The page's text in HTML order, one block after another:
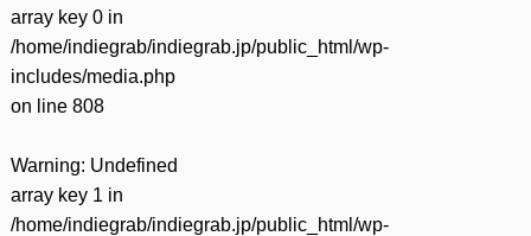
array key 0 in
/home/indiegrab/indiegrab.jp/public_html/wp-
includes/media.php
on line 808
Warning: Undefined
array key 1 in
/home/indiegrab/indiegrab.jp/public_html/wp-